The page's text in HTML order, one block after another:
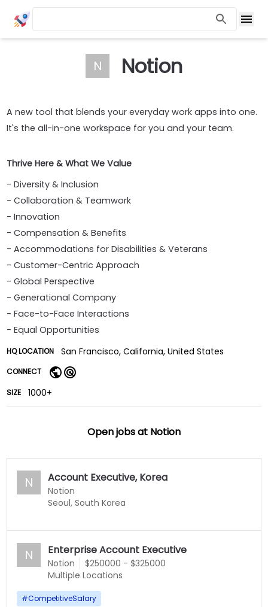
N Notion
A new tool that blends your everyday work apps into one.
It's the all-in-one workspace for you and your team.
Thrive Here & What We Value
- Diversity & Inclusion
- Collaboration & Teamwork
- Innovation
- Compensation & Benefits
- Accommodations for Disabilities & Veterans
- Customer-Centric Approach
- Global Perspective
- Generational Company
- Face-to-Face Interactions
- Equal Opportunities
HQ LOCATION San Francisco, California, United States
CONNECT
SIZE 1000+
Open jobs at Notion
N Account Executive, Korea
Notion
Seoul, South Korea
N Enterprise Account Executive
Notion
$250000 - $325000
Multiple Locations
#CompetitiveSalary